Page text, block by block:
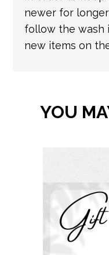
newer for
follow the wash
new items on
YOU